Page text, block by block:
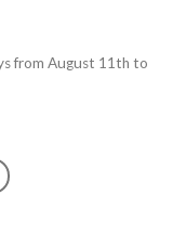
from August 11th to